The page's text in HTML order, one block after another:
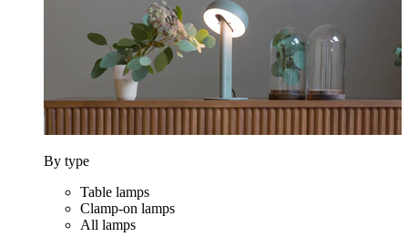
By type
Table lamps
Clamp-on lamps
All lamps